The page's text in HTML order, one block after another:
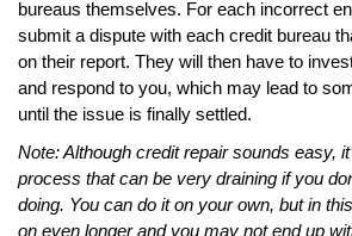
bureaus themselves. For each incorrect
submit a dispute with each credit bureau
on their report. They will then have to
and respond to you, which may lead to
until the issue is finally settled.
Note: Although credit repair sounds easy,
process that can be very draining if you
doing. You can do it on your own, but in
on even longer and you may not end up